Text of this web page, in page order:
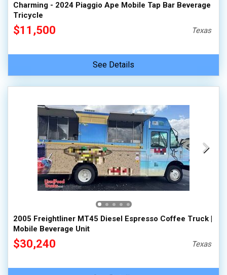
Charming - 2024 Piaggio Ape Mobile Tap Bar Beverage
Tricycle
$11,500 Texas
See Details
2005 Freightliner MT45 Diesel Espresso Coffee Truck |
Mobile Beverage Unit
$30,240 Texas